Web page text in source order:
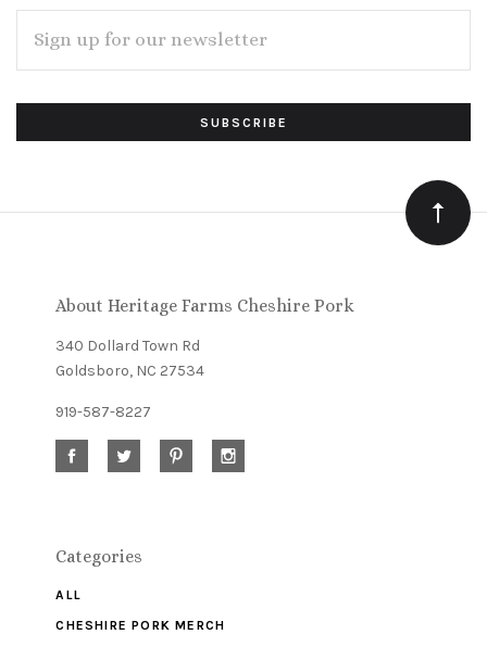
Subscribe
to
Our
newsletter
ADDRESS
About Heritage Farms Cheshire Pork
340 Dollard Town Rd
Goldsboro, NC 27534
919-587-8227
Categories
ALL
CHESHIRE PORK MERCH